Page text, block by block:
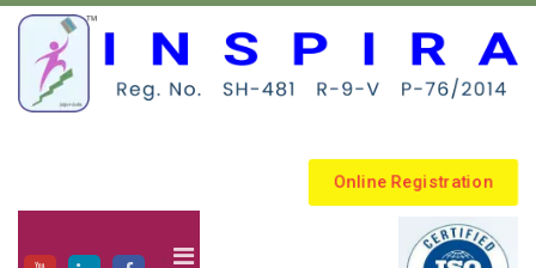
Online Registration
.